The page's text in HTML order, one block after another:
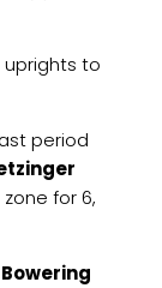
to
period
for 6,